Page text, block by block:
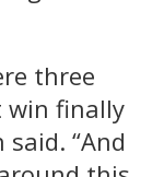
three
win finally
“And